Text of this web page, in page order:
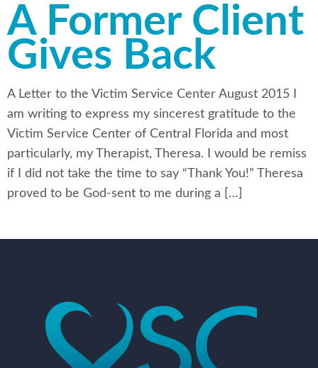
A Former Client
Gives Back
A Letter to the Victim Service Center August 2015 I
am writing to express my sincerest gratitude to the
Victim Service Center of Central Florida and most
particularly, my Therapist, Theresa. I would be remiss
if I did not take the time to say “Thank You!” Theresa
proved to be God-sent to me during a […]